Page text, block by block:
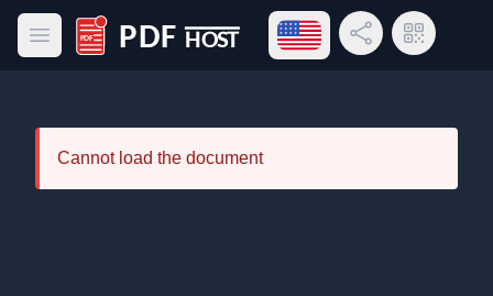
Open main menu
PDF Host
Open language menu
Share LinkQR Code
Cannot load the document